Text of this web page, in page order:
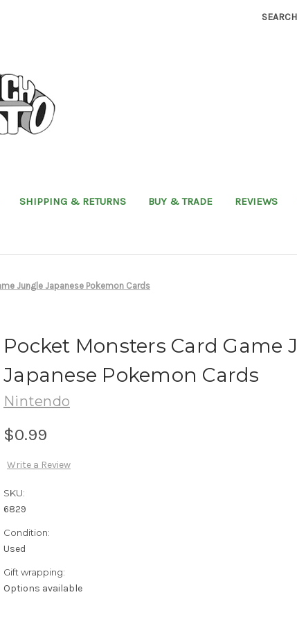
SEARCH
SHIPPING & RETURNS BUY & TRADE REVIEWS
Jungle Japanese Pokemon Cards
Pocket Monsters Card Game
Japanese Pokemon Cards
Nintendo
$0.99
Write a Review
SKU:
6829
Condition:
Used
Gift wrapping:
Options available